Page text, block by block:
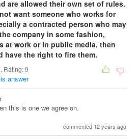
are allowed their own set of rules.
want someone who works for
a contracted person who may
company in some fashion,
at work or in public media, then
have the right to fire them.
Rating:9
answer
this is one we agree on.
commented 12 years ago